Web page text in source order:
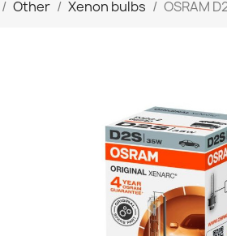
Other Xenon bulbs OSRAM